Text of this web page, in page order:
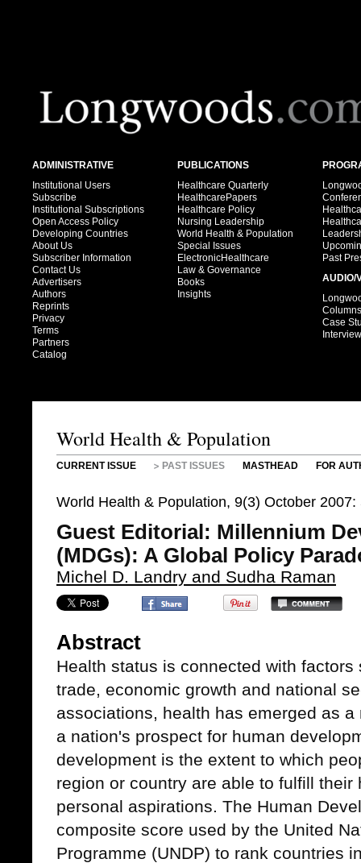
ADMINISTRATIVE
Institutional Users
Subscribe
Institutional Subscriptions
Open Access Policy
Developing Countries
About Us
Subscriber Information
Contact Us
Advertisers
Authors
Reprints
Privacy
Terms
Partners
Catalog
PUBLICATIONS
Healthcare Quarterly
HealthcarePapers
Healthcare Policy
Nursing Leadership
World Health & Population
Special Issues
ElectronicHealthcare
Law & Governance
Books
Insights
Past
AUDIO/
Columns
Case
World Health & Population
CURRENT ISSUE PAST ISSUES MASTHEAD FOR
World Health & Population, 9(3) October
Guest Editorial: Millennium
(MDGs): A Global Policy
Michel D. Landry and Sudha Raman
Abstract
Health status is connected with
trade, economic growth and national
associations, health has emerged as
a nation's prospect for human
development is the extent to which
region or country are able to fulfill
personal aspirations. The Human
composite score used by the United
Programme (UNDP) to rank countries